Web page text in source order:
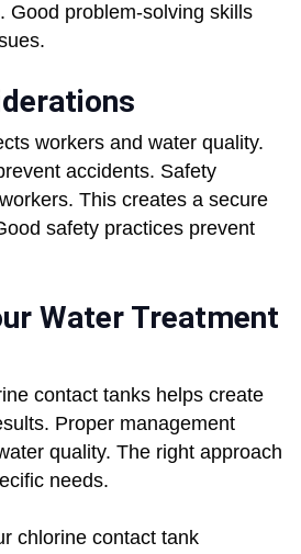
Good problem-solving skills
workers and water quality.
accidents. Safety
This creates a secure
safety practices prevent
Water Treatment
contact tanks helps create
Proper management
quality. The right approach
needs.
chlorine contact tank